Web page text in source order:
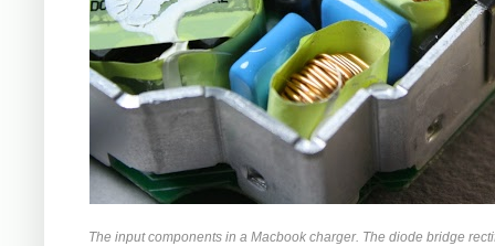
The input components in a Macbook charger. The diode bridge